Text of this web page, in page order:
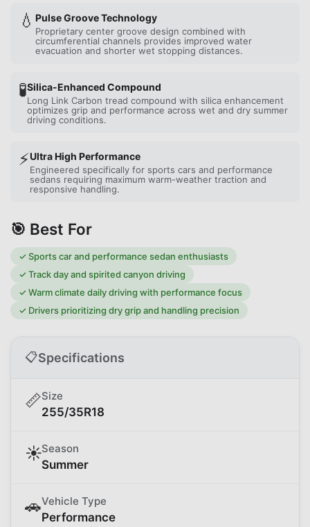
💧 Pulse Groove Technology
Proprietary center groove design combined with
circumferential channels provides improved water
evacuation and shorter wet stopping distances.
🧪Silica-Enhanced Compound
Long Link Carbon tread compound with silica enhancement
optimizes grip and performance across wet and dry summer
driving conditions.
⚡Ultra High Performance
Engineered specifically for sports cars and performance
sedans requiring maximum warm-weather traction and
responsive handling.
🎯 Best For
✓Sports car and performance sedan enthusiasts
✓Track day and spirited canyon driving
✓Warm climate daily driving with performance focus
✓ Drivers prioritizing dry grip and handling precision
📋Specifications
📏Size
255/35R18
☀️Season
Summer
🚗Vehicle Type
Performance